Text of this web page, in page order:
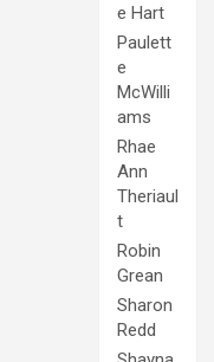
e Hart
Paulett
e
McWilli
ams
Rhae
Ann
Theriaul
t
Robin
Grean
Sharon
Redd